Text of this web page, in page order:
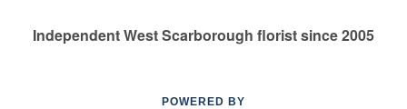
Independent West Scarborough florist since 2005
POWERED BY